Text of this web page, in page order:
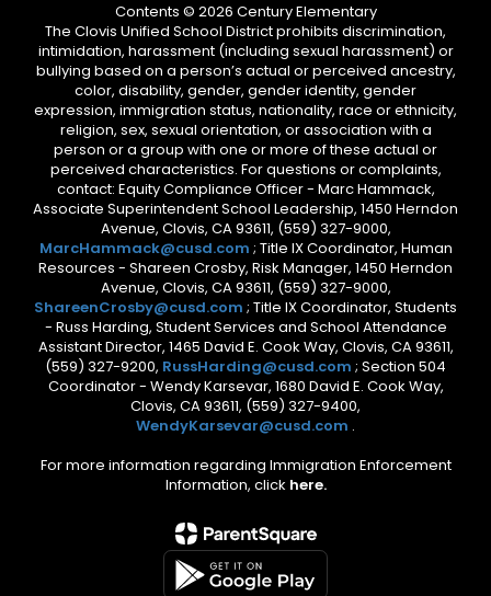
Contents © 2026 Century Elementary
The Clovis Unified School District prohibits discrimination,
intimidation, harassment (including sexual harassment) or
bullying based on a person’s actual or perceived ancestry,
color, disability, gender, gender identity, gender
expression, immigration status, nationality, race or ethnicity,
religion, sex, sexual orientation, or association with a
person or a group with one or more of these actual or
perceived characteristics. For questions or complaints,
contact: Equity Compliance Officer - Marc Hammack,
Associate Superintendent School Leadership, 1450 Herndon
Avenue, Clovis, CA 93611, (559) 327-9000,
MarcHammack@cusd.com ; Title IX Coordinator, Human
Resources - Shareen Crosby, Risk Manager, 1450 Herndon
Avenue, Clovis, CA 93611, (559) 327-9000,
ShareenCrosby@cusd.com ; Title IX Coordinator, Students
- Russ Harding, Student Services and School Attendance
Assistant Director, 1465 David E. Cook Way, Clovis, CA 93611,
(559) 327-9200, RussHarding@cusd.com ; Section 504
Coordinator - Wendy Karsevar, 1680 David E. Cook Way,
Clovis, CA 93611, (559) 327-9400,
WendyKarsevar@cusd.com .
For more information regarding Immigration Enforcement
Information, click here.